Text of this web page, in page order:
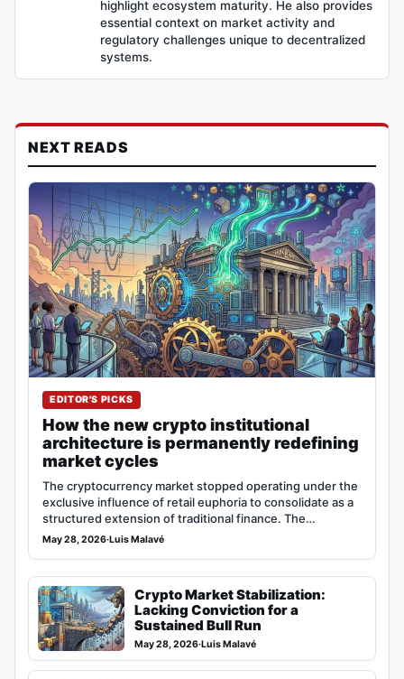
highlight ecosystem maturity. He also provides
essential context on market activity and
regulatory challenges unique to decentralized
systems.
NEXT READS
EDITOR'S PICKS
How the new crypto institutional
architecture is permanently redefining
market cycles
The cryptocurrency market stopped operating under the
exclusive influence of retail euphoria to consolidate as a
structured extension of traditional finance. The…
May 28, 2026·Luis Malavé
Crypto Market Stabilization:
Lacking Conviction for a
Sustained Bull Run
May 28, 2026·Luis Malavé